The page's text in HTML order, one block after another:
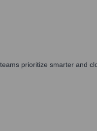
prioritize smarter and